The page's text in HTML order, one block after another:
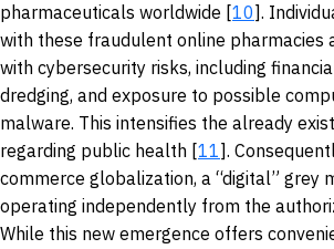
pharmaceuticals worldwide [10].
with these fraudulent online pharmacies
with cybersecurity risks, including
dredging, and exposure to possible
malware. This intensifies the already
regarding public health [11].
commerce globalization, a “digital” grey
operating independently from the
While this new emergence offers